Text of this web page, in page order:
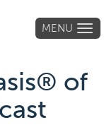
MENU
of